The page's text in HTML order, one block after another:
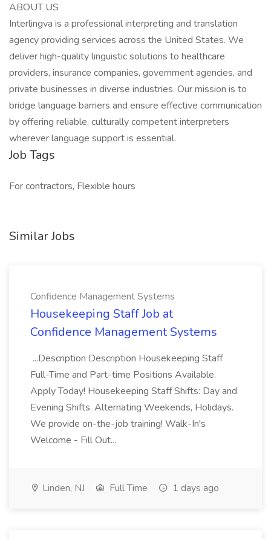
ABOUT US
Interlingva is a professional interpreting and translation
agency providing services across the United States. We
deliver high-quality linguistic solutions to healthcare
providers, insurance companies, government agencies, and
private businesses in diverse industries. Our mission is to
bridge language barriers and ensure effective communication
by offering reliable, culturally competent interpreters
wherever language support is essential.
Job Tags
For contractors, Flexible hours
Similar Jobs
Confidence Management Systems
Housekeeping Staff Job at
Confidence Management Systems
...Description Description Housekeeping Staff
Full-Time and Part-time Positions Available.
Apply Today! Housekeeping Staff Shifts: Day and
Evening Shifts. Alternating Weekends, Holidays.
We provide on-the-job training! Walk-In's
Welcome - Fill Out...
Linden, NJ Full Time 1 days ago